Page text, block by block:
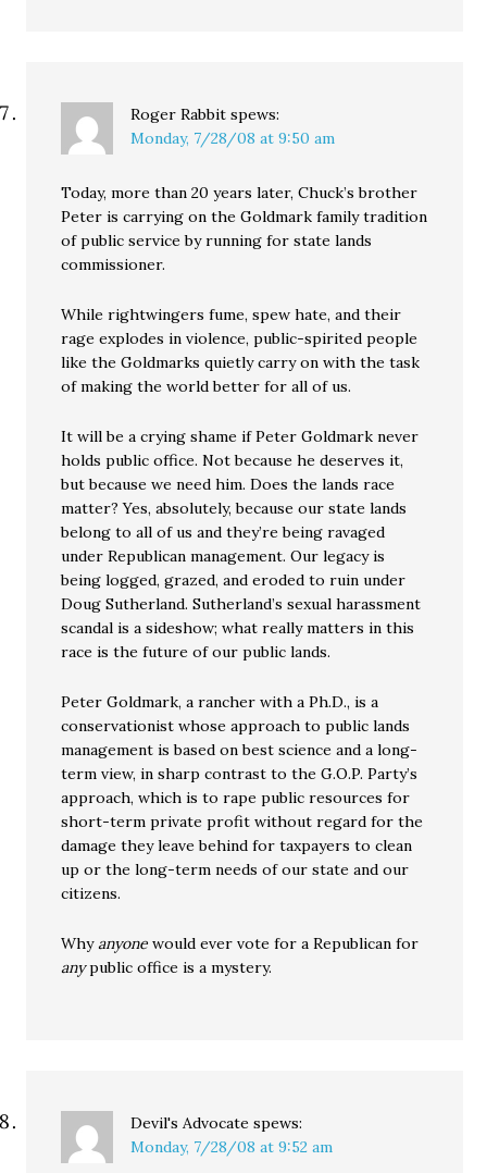
Roger Rabbit spews:
Monday, 7/28/08 at 9:50 am
Today, more than 20 years later, Chuck’s brother
Peter is carrying on the Goldmark family tradition
of public service by running for state lands
commissioner.
While rightwingers fume, spew hate, and their
rage explodes in violence, public-spirited people
like the Goldmarks quietly carry on with the task
of making the world better for all of us.
It will be a crying shame if Peter Goldmark never
holds public office. Not because he deserves it,
but because we need him. Does the lands race
matter? Yes, absolutely, because our state lands
belong to all of us and they’re being ravaged
under Republican management. Our legacy is
being logged, grazed, and eroded to ruin under
Doug Sutherland. Sutherland’s sexual harassment
scandal is a sideshow; what really matters in this
race is the future of our public lands.
Peter Goldmark, a rancher with a Ph.D., is a
conservationist whose approach to public lands
management is based on best science and a long-
term view, in sharp contrast to the G.O.P. Party’s
approach, which is to rape public resources for
short-term private profit without regard for the
damage they leave behind for taxpayers to clean
up or the long-term needs of our state and our
citizens.
Whyanyone would ever vote for a Republican for
anypublic office is a mystery.
Devil's Advocate spews:
Monday, 7/28/08 at 9:52 am